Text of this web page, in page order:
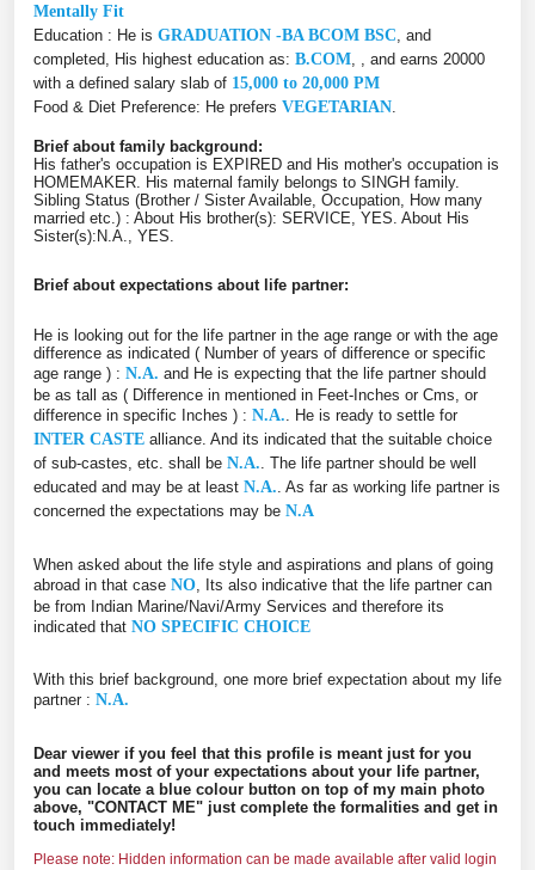
Mentally Fit
Education : He is GRADUATION -BA BCOM BSC , and
completed, His highest education as: B.COM , , and earns 20000
with a defined salary slab of 15,000 to 20,000 PM
Food & Diet Preference: He prefers VEGETARIAN
Brief about family background:
His father's occupation is EXPIRED and His mother's occupation is
HOMEMAKER. His maternal family belongs to SINGH family.
Sibling Status (Brother / Sister Available, Occupation, How many
married etc.) : About His brother(s): SERVICE, YES. About His
Sister(s):N.A., YES.
Brief about expectations about life partner:
He is looking out for the life partner in the age range or with the age
difference as indicated ( Number of years of difference or specific
age range ) : N.A. and He is expecting that the life partner should
be as tall as ( Difference in mentioned in Feet-Inches or Cms, or
difference in specific Inches ) : N.A. . He is ready to settle for
INTER CASTE alliance. And its indicated that the suitable choice
of sub-castes, etc. shall be N.A. . The life partner should be well
educated and may be at least N.A. . As far as working life partner is
concerned the expectations may be N.A
When asked about the life style and aspirations and plans of going
abroad in that case NO , Its also indicative that the life partner can
be from Indian Marine/Navi/Army Services and therefore its
indicated that NO SPECIFIC CHOICE
With this brief background, one more brief expectation about my life
partner : N.A.
Dear viewer if you feel that this profile is meant just for you
and meets most of your expectations about your life partner,
you can locate a blue colour button on top of my main photo
above, "CONTACT ME" just complete the formalities and get in
touch immediately!
Please note: Hidden information can be made available after valid login